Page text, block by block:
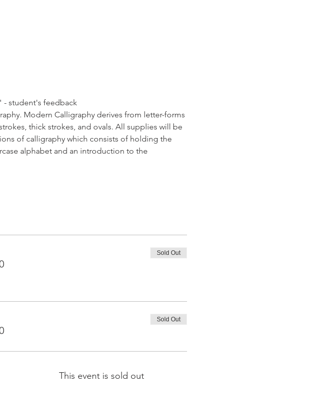
- student's feedback
Modern Calligraphy derives from letter-forms
thick strokes, and ovals. All supplies will be
of calligraphy which consists of holding the
alphabet and an introduction to the
Sold Out
Sold Out
This event is sold out